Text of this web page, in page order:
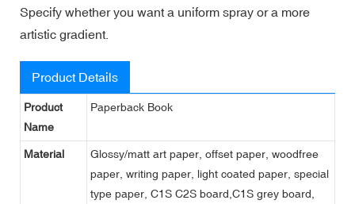
Specify whether you want a uniform spray or a more
artistic gradient.
Product Details
Product
Name
Paperback Book
Material
Glossy/matt art paper, offset paper, woodfree
paper, writing paper, light coated paper, special
type paper, C1S C2S board,C1S grey board,